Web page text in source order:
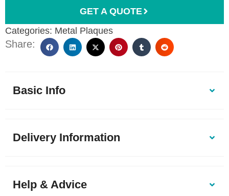
GET A QUOTE
Categories: Metal Plaques
Share:
Basic Info
Delivery Information
Help & Advice